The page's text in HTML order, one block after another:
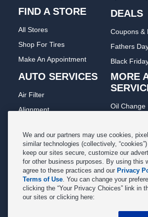
FIND A STORE
All Stores
Shop For Tires
Make An Appointment
DEALS
Coupons &
Fathers
Black
AUTO SERVICES
Air Filter
Alignment
Belts & Hoses
Brake Pads
Brake Rotors
Car Diagnostic
Cooling System
MORE
Oil Change
Scheduled
Shocks
Alternator
State
Tire Repair
We and our partners may use cookies,
similar technologies (collectively,
keep our sites secure, customize our
for other business purposes. By using this
agree to these practices and our Privacy
Terms of Use. You can change your
clicking the “Your Privacy Choices” link in
our sites or clicking here: